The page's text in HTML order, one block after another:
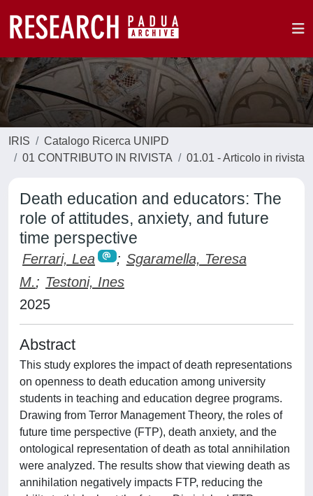
IRIS
Catalogo Ricerca UNIPD
01 CONTRIBUTO IN RIVISTA
01.01 - Articolo in rivista
Death education and educators: The
role of attitudes, anxiety, and future
time perspective
Ferrari, Lea ; Sgaramella, Teresa
M.; Testoni, Ines
2025
Abstract
This study explores the impact of death representations
on openness to death education among university
students in teaching and education degree programs.
Drawing from Terror Management Theory, the roles of
future time perspective (FTP), death anxiety, and the
ontological representation of death as total annihilation
were analyzed. The results show that viewing death as
annihilation negatively impacts FTP, reducing the